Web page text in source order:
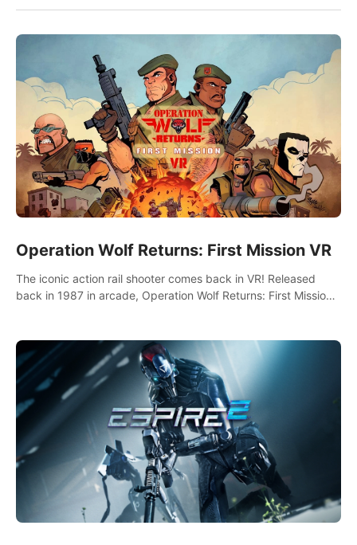
Operation Wolf Returns: First Mission VR
The iconic action rail shooter comes back in VR! Released
back in 1987 in arcade, Operation Wolf Returns: First Mission